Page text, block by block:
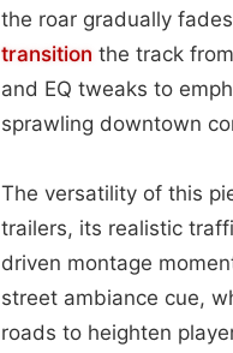
the roar gradually
transition the track
and EQ tweaks to
sprawling downtown
The versatility of this
trailers, its realistic
driven montage
street ambiance cue,
roads to heighten